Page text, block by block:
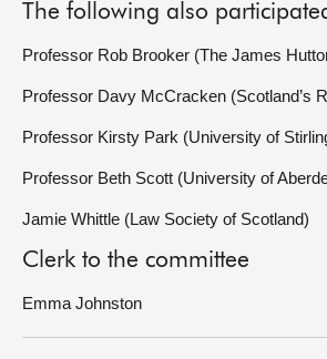
The following also
Professor Rob Brooker (The James
Professor Davy McCracken (Scotland’s
Professor Kirsty Park (University of
Professor Beth Scott (University of
Jamie Whittle (Law Society of Scotland)
Clerk to the committee
Emma Johnston